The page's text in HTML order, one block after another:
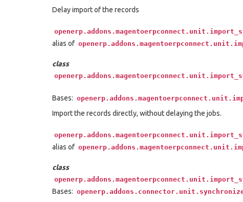
Delay import of the records
alias of
class
Bases:
Import the records directly, without delaying the jobs.
alias of
class
Bases: